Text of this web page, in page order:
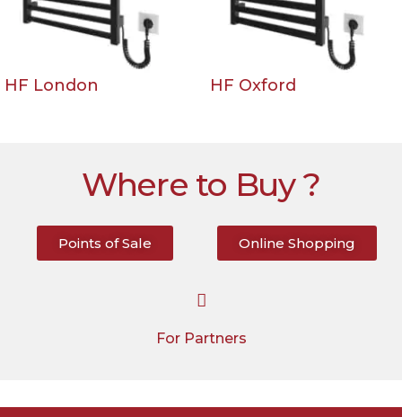
HF London HF Oxford
Where to Buy ?
Points of Sale Online Shopping
For Partners